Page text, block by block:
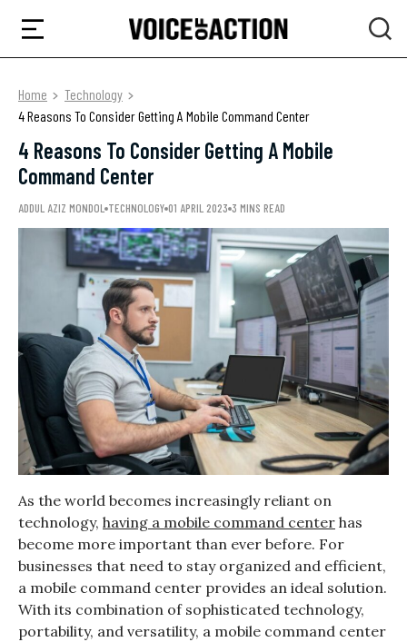
Home
Technology
4 Reasons To Consider Getting A Mobile Command Center
4 Reasons To Consider Getting A Mobile
Command Center
ADDUL AZIZ MONDOL TECHNOLOGY 01 APRIL 2023 3 MINS READ
As the world becomes increasingly reliant on
technology, having a mobile command center has
become more important than ever before. For
businesses that need to stay organized and efficient,
a mobile command center provides an ideal solution.
With its combination of sophisticated technology,
portability, and versatility, a mobile command center